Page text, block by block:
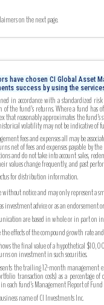
on the next page.
have chosen CI Global Asset
success by using the
in accordance with a standardized
of the fund’s returns. Where a fund
reasonably approximates the
volatility may not be indicative of
fees and expenses all may be
net of fees and expenses payable by
and do not take into account sales,
values change frequently, and past
for distribution information.
notice and may only represent a
investment advice or as an
are based in whole or in part on
effects of the compound growth rate
the final value of a hypothetical
on investment in such securities.
the trailing 12-month
transaction costs) as a
each fund’s Management Report of
name of CI Investments Inc.